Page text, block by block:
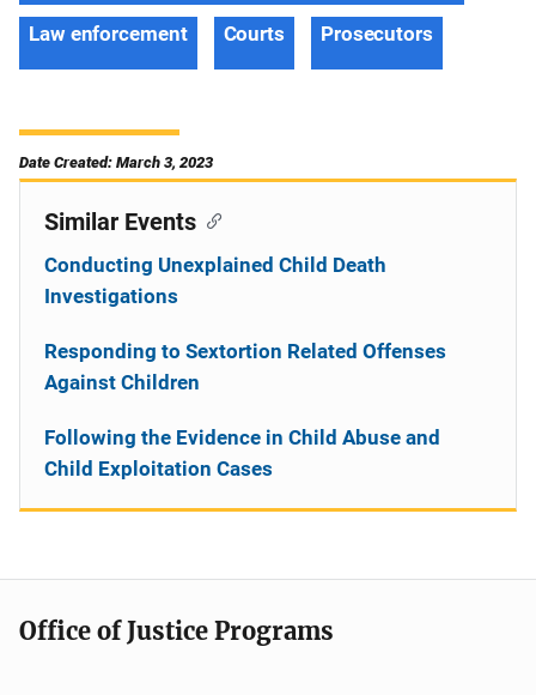
Law enforcement Courts Prosecutors
Date Created: March 3, 2023
Similar Events
Conducting Unexplained Child Death
Investigations
Responding to Sextortion Related Offenses
Against Children
Following the Evidence in Child Abuse and
Child Exploitation Cases
Office of Justice Programs